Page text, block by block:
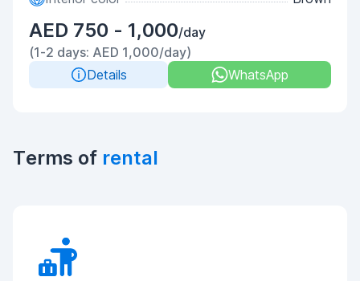
AED 750 - 1,000/day
(1-2 days: AED 1,000/day)
Details
WhatsApp
Terms of rental